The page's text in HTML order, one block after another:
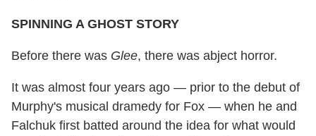
SPINNING A GHOST STORY
Before there was Glee, there was abject horror.
It was almost four years ago — prior to the debut of
Murphy's musical dramedy for Fox — when he and
Falchuk first batted around the idea for what would